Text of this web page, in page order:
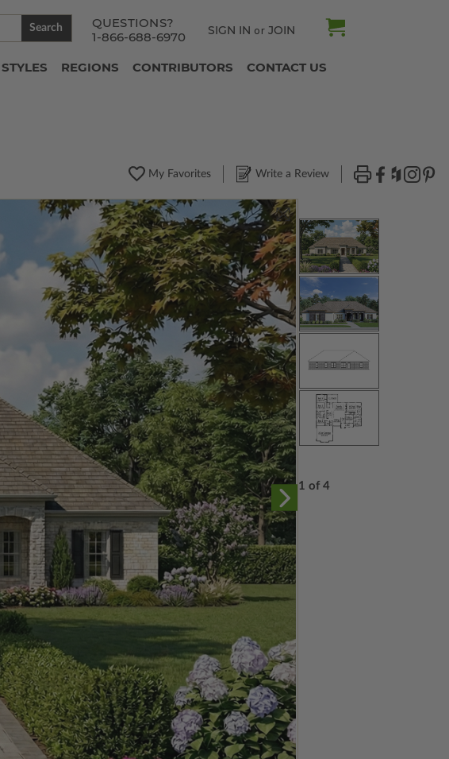
QUESTIONS?
1-866-688-6970
SIGN IN or JOIN
Search
STYLES REGIONS CONTRIBUTORS CONTACT US
My Favorites Write a Review
1 of 4